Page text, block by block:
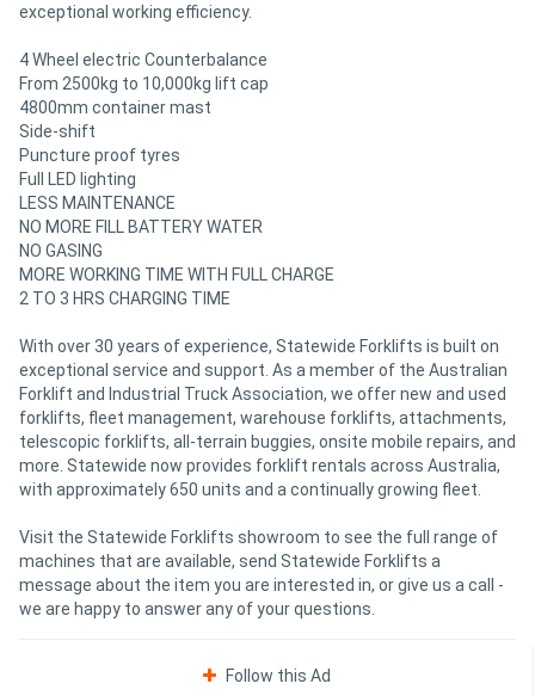
exceptional working efficiency.
4 Wheel electric Counterbalance
From 2500kg to 10,000kg lift cap
4800mm container mast
Side-shift
Puncture proof tyres
Full LED lighting
LESS MAINTENANCE
NO MORE FILL BATTERY WATER
NO GASING
MORE WORKING TIME WITH FULL CHARGE
2 TO 3 HRS CHARGING TIME
With over 30 years of experience, Statewide Forklifts is built on
exceptional service and support. As a member of the Australian
Forklift and Industrial Truck Association, we offer new and used
forklifts, fleet management, warehouse forklifts, attachments,
telescopic forklifts, all-terrain buggies, onsite mobile repairs, and
more. Statewide now provides forklift rentals across Australia,
with approximately 650 units and a continually growing fleet.
Visit the Statewide Forklifts showroom to see the full range of
machines that are available, send Statewide Forklifts a
message about the item you are interested in, or give us a call -
we are happy to answer any of your questions.
Follow this Ad